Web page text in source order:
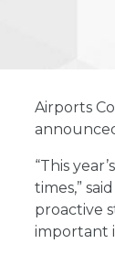
Airports
“This
times,”
proactive
important